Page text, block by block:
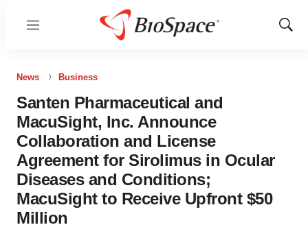
Menu
Show
News Business
Santen Pharmaceutical and
MacuSight, Inc. Announce
Collaboration and License
Agreement for Sirolimus in Ocular
Diseases and Conditions;
MacuSight to Receive Upfront $50
Million